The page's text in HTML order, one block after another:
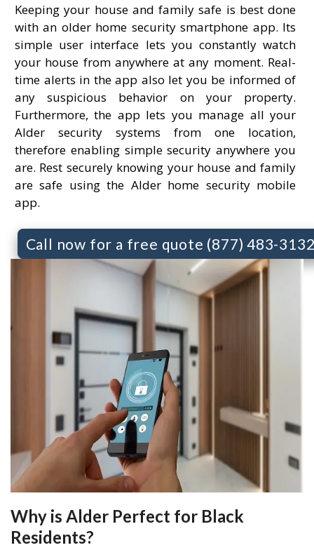
Keeping your house and family safe is best done
with an older home security smartphone app. Its
simple user interface lets you constantly watch
your house from anywhere at any moment. Real-
time alerts in the app also let you be informed of
any suspicious behavior on your property.
Furthermore, the app lets you manage all your
Alder security systems from one location,
therefore enabling simple security anywhere you
are. Rest securely knowing your house and family
are safe using the Alder home security mobile
app.
Call now for a free quote (877) 483-
Why is Alder Perfect for Black
Residents?